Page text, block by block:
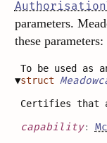
parameters.
these parameters:
To be used as
▼struct
Certifies that
capability: